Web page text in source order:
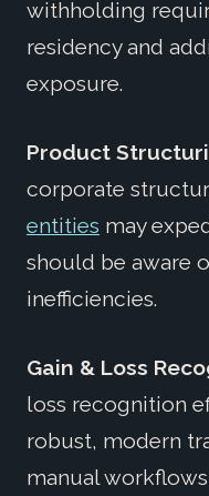
withholding
residency and
exposure.
Product
corporate
entities may
should be aware
inefficiencies.
Gain & Loss
loss recognition
robust, modern
manual